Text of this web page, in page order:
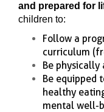
and prepared for
children to:
Follow a
curriculum
Be
Be equipped
healthy
mental well-